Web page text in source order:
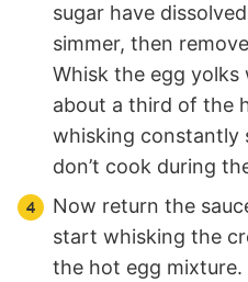
sugar have
simmer, then
Whisk the egg yolks
about a third of the
whisking constantly
don’t cook during
Now return the
start whisking the
the hot egg